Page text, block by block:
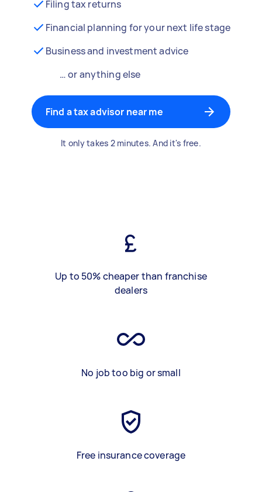
Filing tax returns
Financial planning for your next life stage
Business and investment advice
… or anything else
Find a tax advisor near me
It only takes 2 minutes. And it's free.
Up to 50% cheaper than franchise
dealers
No job too big or small
Free insurance coverage